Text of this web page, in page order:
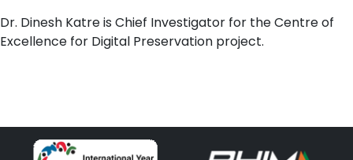
Dr. Dinesh Katre is Chief Investigator for the Centre of
Excellence for Digital Preservation project.